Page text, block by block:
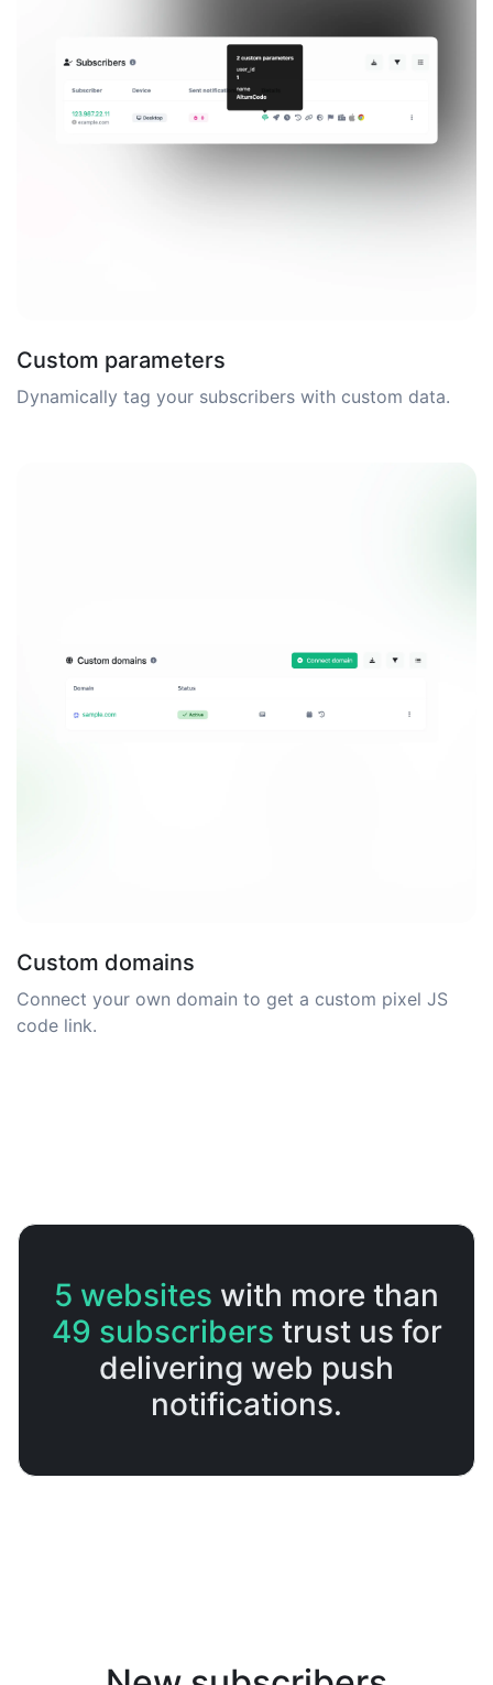
Custom parameters
Dynamically tag your subscribers with custom data.
Custom domains
Connect your own domain to get a custom pixel JS
code link.
5 websites with more than
49 subscribers trust us for
delivering web push
notifications.